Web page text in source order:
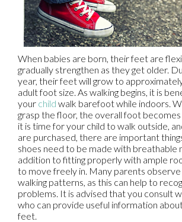
When babies are born, their feet are
gradually strengthen as they get older.
year, their feet will grow to
adult foot size. As walking begins, it is
your child walk barefoot while indoors.
grasp the floor, the overall foot
it is time for your child to walk outside,
are purchased, there are important
shoes need to be made with breathable
addition to fitting properly with ample
to move freely in. Many parents observe
walking patterns, as this can help to
problems. It is advised that you consult
who can provide useful information
feet.